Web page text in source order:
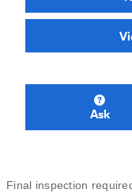
Ask
Final inspection